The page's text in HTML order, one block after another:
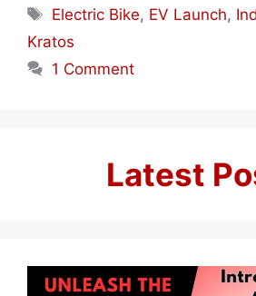
Tags
Electric Bike, EV Launch,
Kratos
1 Comment
Latest